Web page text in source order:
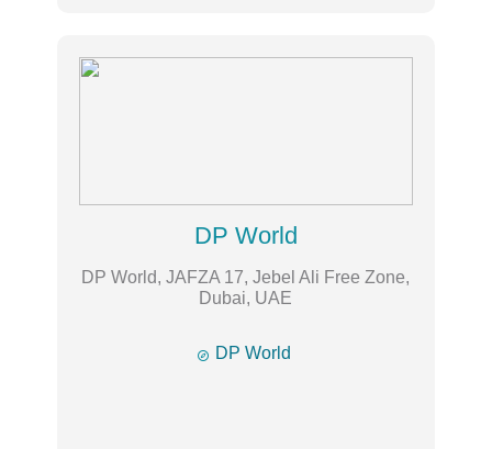
DP World
DP World, JAFZA 17, Jebel Ali Free Zone,
Dubai, UAE
 DP World